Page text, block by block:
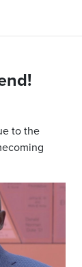
to the